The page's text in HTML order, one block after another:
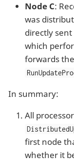
Node C:
was
directly
which
forwards
In summary:
All
first node
whether it